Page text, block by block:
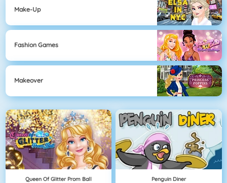
Make-Up
Fashion Games
Makeover
Queen Of Glitter Prom Ball Penguin Diner